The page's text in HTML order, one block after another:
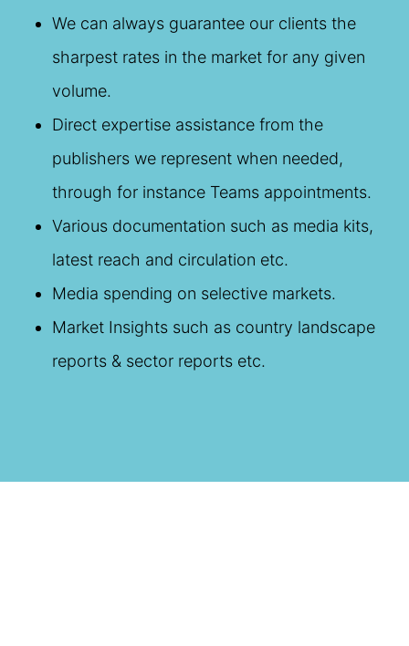
We can always guarantee our clients the
sharpest rates in the market for any given
volume.
Direct expertise assistance from the
publishers we represent when needed,
through for instance Teams appointments.
Various documentation such as media kits,
latest reach and circulation etc.
Media spending on selective markets.
Market Insights such as country landscape
reports & sector reports etc.